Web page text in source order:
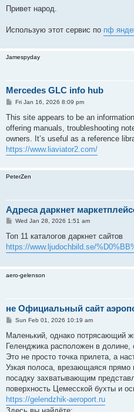
s
Привет народ.
Использую этот сервис по пф
Jamespyday
Mercedes GLC info hub
P
s
Fri Jan 16, 2026 8:09 pm
This site appears to be an
offering manuals, troubleshooting
owners. It’s useful as a reference
https://www.liaviator2.com/
PeterZen
Адреса даркнет
P
s
Wed Jan 28, 2026 1:51 am
Топ 11 каталогов даркнет сайтов
https://www.ljudochbild.se/
aero-gelenson
не Официальный сайт
P
s
Sun Feb 01, 2026 10:19 am
Маленький, однако потрясающий
Геленджика расположен в долине,
Это не просто точка прилета, а
Узкая полоса, врезающаяся
посадку захватывающим
поверхность Цемесской бухты и
https://gelendzhik-aeroport.ru